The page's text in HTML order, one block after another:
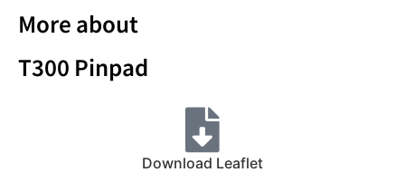
More about
T300 Pinpad
Download Leaflet